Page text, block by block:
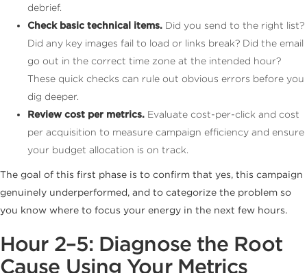
debrief.
Check basic technical items. Did you send to the right list?
Did any key images fail to load or links break? Did the email
go out in the correct time zone at the intended hour?
These quick checks can rule out obvious errors before you
dig deeper.
Review cost per metrics. Evaluate cost-per-click and cost
per acquisition to measure campaign efficiency and ensure
your budget allocation is on track.
The goal of this first phase is to confirm that yes, this campaign
genuinely underperformed, and to categorize the problem so
you know where to focus your energy in the next few hours.
Hour 2–5: Diagnose the Root
Cause Using Your Metrics